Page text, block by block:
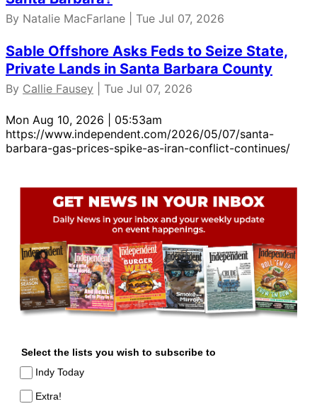
By Natalie MacFarlane | Tue Jul 07, 2026
Sable Offshore Asks Feds to Seize State,
Private Lands in Santa Barbara County
By Callie Fausey | Tue Jul 07, 2026
Mon Aug 10, 2026 | 05:53am
https://www.independent.com/2026/05/07/santa-
barbara-gas-prices-spike-as-iran-conflict-continues/
Select the lists you wish to subscribe to
Indy Today
Extra!